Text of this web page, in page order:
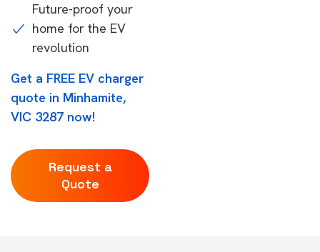
Future-proof your
home for the EV
revolution
Get a FREE EV charger
quote in Minhamite,
VIC 3287 now!
Request a
Quote